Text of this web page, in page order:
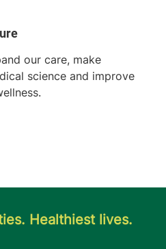
our care, make
science and improve
Healthiest lives.